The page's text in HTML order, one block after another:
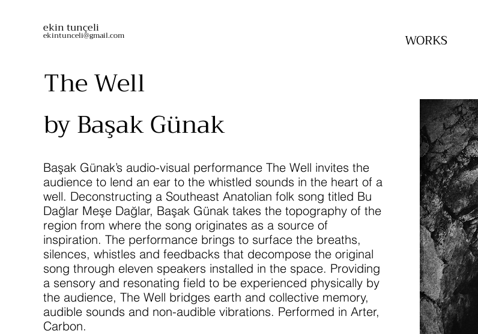
ekin tunçeli
ekintunceli@gmail.com WORKS
The Well
by Başak Günak
Başak Günak’s audio-visual performance The Well invites the
audience to lend an ear to the whistled sounds in the heart of a
well. Deconstructing a Southeast Anatolian folk song titled Bu
Dağlar Meşe Dağlar, Başak Günak takes the topography of the
region from where the song originates as a source of
inspiration. The performance brings to surface the breaths,
silences, whistles and feedbacks that decompose the original
song through eleven speakers installed in the space. Providing
a sensory and resonating field to be experienced physically by
the audience, The Well bridges earth and collective memory,
audible sounds and non-audible vibrations. Performed in Arter,
Carbon.